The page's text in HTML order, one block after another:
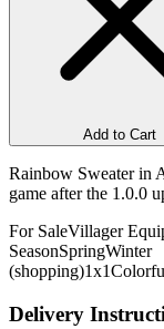
Add to Cart
Rainbow Sweater in
game after the 1.0.0
For SaleVillager
SeasonSpringWinter
(shopping)1x1
Delivery